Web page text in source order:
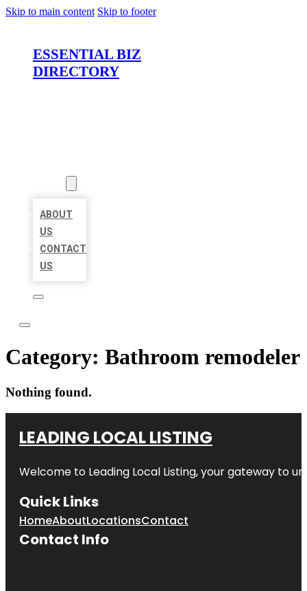
Skip to main content Skip to footer
ESSENTIAL BIZ
DIRECTORY
ABOUT
US
CONTACT
US
Category: Bathroom remodeler
Nothing found.
LEADING LOCAL LISTING
Welcome to Leading Local Listing, your gateway to
Quick Links
HomeAboutLocationsContact
Contact Info